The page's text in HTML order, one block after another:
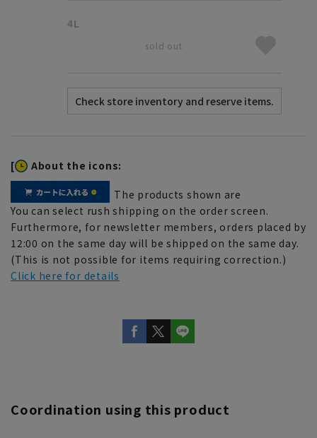
4L
sold out
[ About the icons:
The products shown are
You can select rush shipping on the order screen.
Furthermore, for newsletter members, orders placed by
12:00 on the same day will be shipped on the same day.
(This is not possible for items requiring correction.)
Click here for details
Coordination using this product